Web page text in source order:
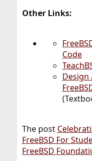
Other Links:
Code
The post
FreeBSD For
FreeBSD